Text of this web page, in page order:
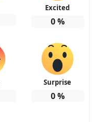
Excited
0%
Surprise
0%